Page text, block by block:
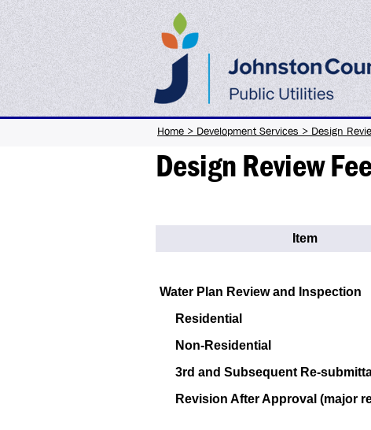
Home > Development Services > Design
Design Review
Item
Water Plan Review and Inspection
Residential
Non-Residential
3rd and Subsequent Re-
Revision After Approval (major